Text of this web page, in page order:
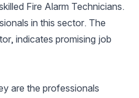
Fire Alarm Technicians.
in this sector. The
indicates promising job
are the professionals